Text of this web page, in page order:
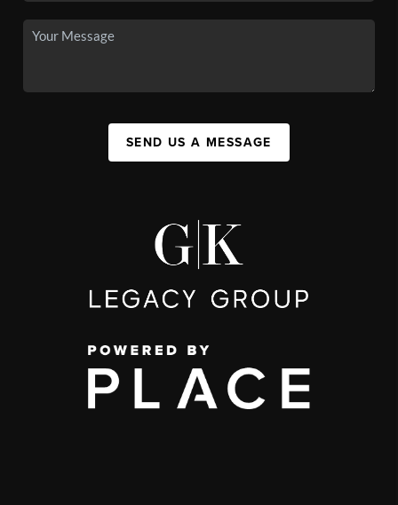
SEND US A MESSAGE